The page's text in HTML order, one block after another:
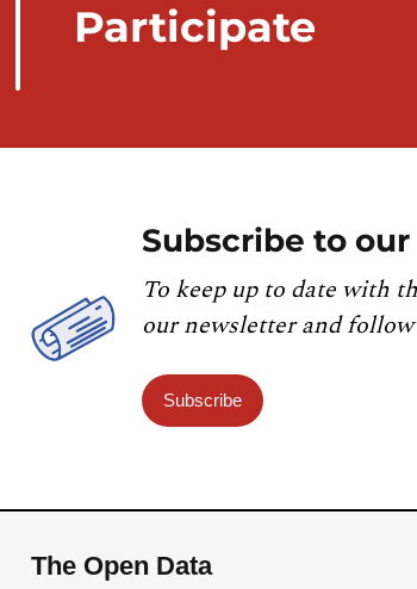
Participate
Subscribe to
To keep up to date with
our newsletter and
Subscribe
The Open Data